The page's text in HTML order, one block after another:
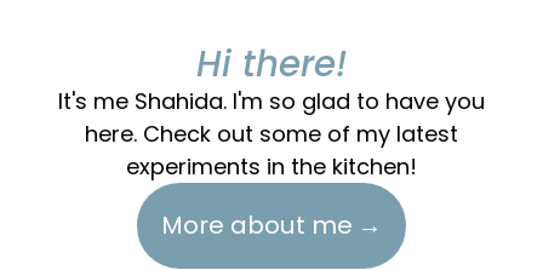
Hi there!
It's me Shahida. I'm so glad to have you
here. Check out some of my latest
experiments in the kitchen!
More about me